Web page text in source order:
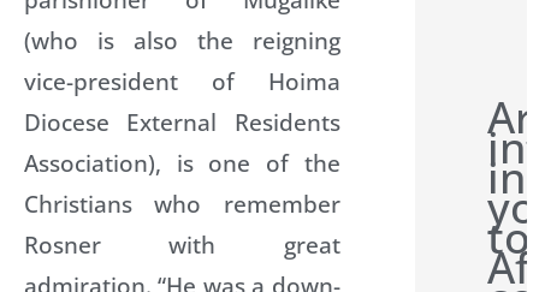
(who is also the reigning
vice-president of Hoima
Diocese External Residents
Association), is one of the
Christians who remember
Rosner with great
admiration. “He was a down-
in